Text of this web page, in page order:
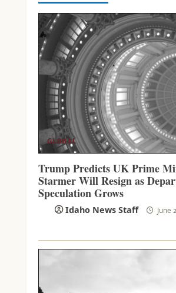
G
GLOBAL
Trump Predicts UK Prime
Starmer Will Resign as
Speculation Grows
Idaho News Staff June